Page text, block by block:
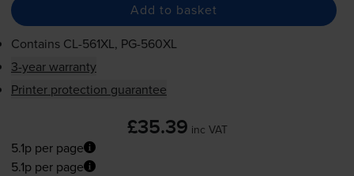
Add to basket
Contains CL-561XL, PG-560XL
3-year warranty
Printer protection guarantee
£35.39 inc VAT
5.1p per page
5.1p per page